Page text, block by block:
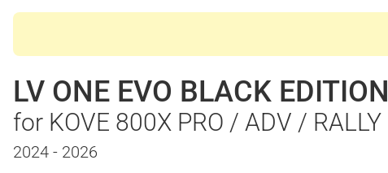
LV ONE EVO BLACK EDITION
for KOVE 800X PRO / ADV / RALLY
2024 - 2026